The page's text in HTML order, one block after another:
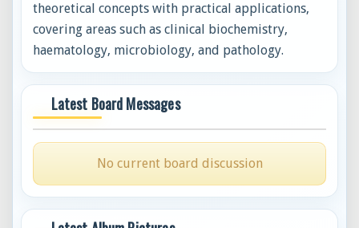
theoretical concepts with practical applications,
covering areas such as clinical biochemistry,
haematology, microbiology, and pathology.
Latest Board Messages
No current board discussion